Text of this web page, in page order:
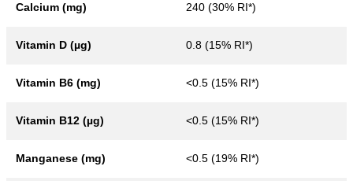
Calcium (mg) 240 (30% RI*)
Vitamin D (µg) 0.8 (15% RI*)
Vitamin B6 (mg) <0.5 (15% RI*)
Vitamin B12 (µg) <0.5 (15% RI*)
Manganese (mg) <0.5 (19% RI*)